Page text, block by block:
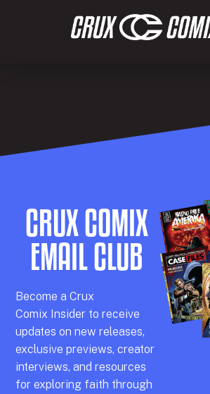
CRUX COMIX
EMAIL CLUB
Become aCrux
Comix Insider to receive
updates on new releases,
exclusive previews,creator
interviews, and resources
for exploring faith through